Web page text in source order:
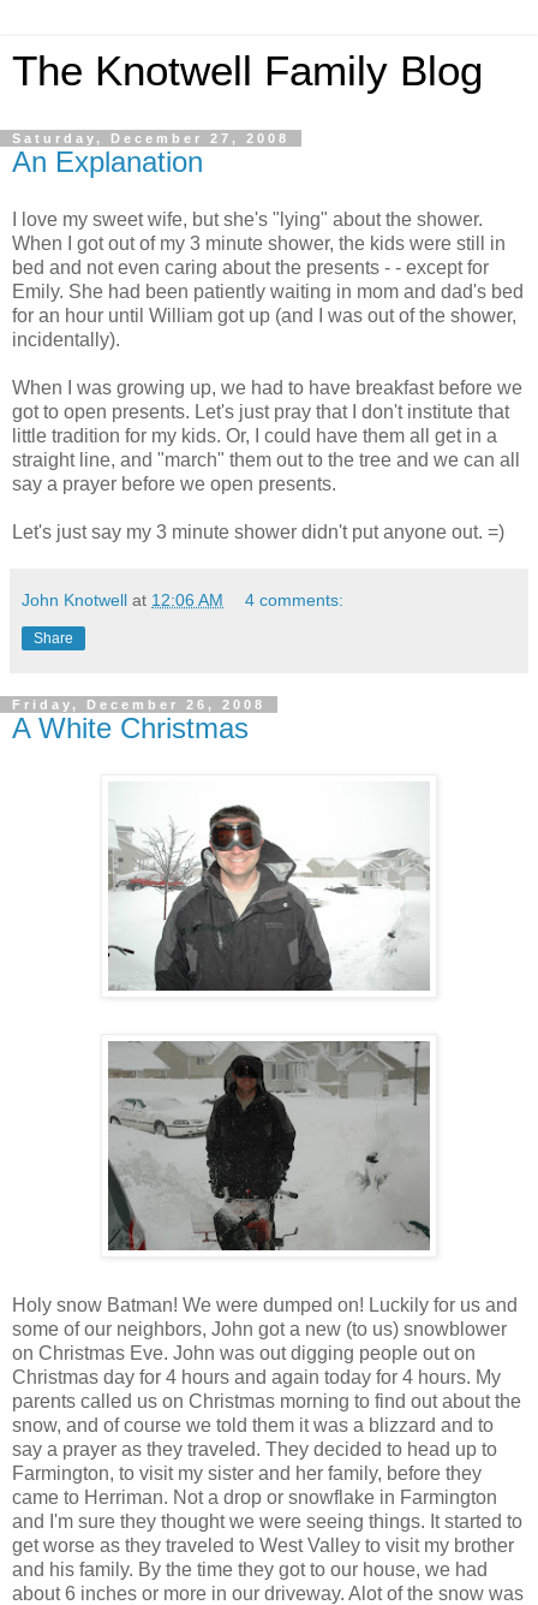
The Knotwell Family Blog
Saturday, December 27, 2008
An Explanation
I love my sweet wife, but she's "lying" about the shower.
When I got out of my 3 minute shower, the kids were still in
bed and not even caring about the presents - - except for
Emily. She had been patiently waiting in mom and dad's bed
for an hour until William got up (and I was out of the shower,
incidentally).
When I was growing up, we had to have breakfast before we
got to open presents. Let's just pray that I don't institute that
little tradition for my kids. Or, I could have them all get in a
straight line, and "march" them out to the tree and we can all
say a prayer before we open presents.
Let's just say my 3 minute shower didn't put anyone out. =)
John Knotwell at 12:06 AM 4 comments:
Share
Friday, December 26, 2008
A White Christmas
Holy snow Batman! We were dumped on! Luckily for us and
some of our neighbors, John got a new (to us) snowblower
on Christmas Eve. John was out digging people out on
Christmas day for 4 hours and again today for 4 hours. My
parents called us on Christmas morning to find out about the
snow, and of course we told them it was a blizzard and to
say a prayer as they traveled. They decided to head up to
Farmington, to visit my sister and her family, before they
came to Herriman. Not a drop or snowflake in Farmington
and I'm sure they thought we were seeing things. It started to
get worse as they traveled to West Valley to visit my brother
and his family. By the time they got to our house, we had
about 6 inches or more in our driveway. Alot of the snow was